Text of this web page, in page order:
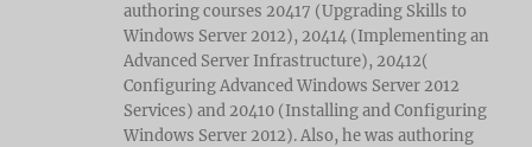
authoring courses 20417 (Upgrading Skills to
Windows Server 2012), 20414 (Implementing an
Advanced Server Infrastructure), 20412(
Configuring Advanced Windows Server 2012
Services) and 20410 (Installing and Configuring
Windows Server 2012). Also, he was authoring